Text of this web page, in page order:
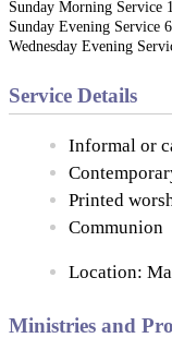
Sunday Morning Service
Sunday Evening Service
Wednesday Evening
Service Details
Informal or
Printed
Communion
Location:
Ministries and